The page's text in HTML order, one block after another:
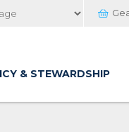
& STEWARDSHIP